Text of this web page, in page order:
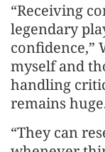
“Receiving
legendary
confidence,”
myself and
handling
remains
“They can